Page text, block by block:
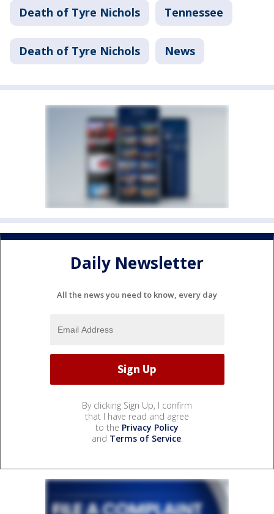
Death of Tyre Nichols Tennessee
Death of Tyre Nichols News
Daily Newsletter
All the news you need to know, every day
By clicking Sign Up, I confirm
that I have read and agree
to the Privacy Policy
and Terms of Service.